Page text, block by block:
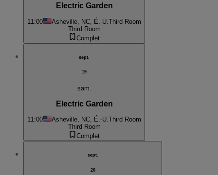
Electric Garden
11:00 Asheville, NC, É.-U. Third Room
Third Room
Complet
sept.
19
sam.
Electric Garden
11:00 Asheville, NC, É.-U.Third Room
Third Room
Complet
sept.
20